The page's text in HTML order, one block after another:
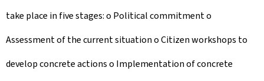
take place in five stages: o Political commitment o
Assessment of the current situation o Citizen workshops to
develop concrete actions o Implementation of concrete